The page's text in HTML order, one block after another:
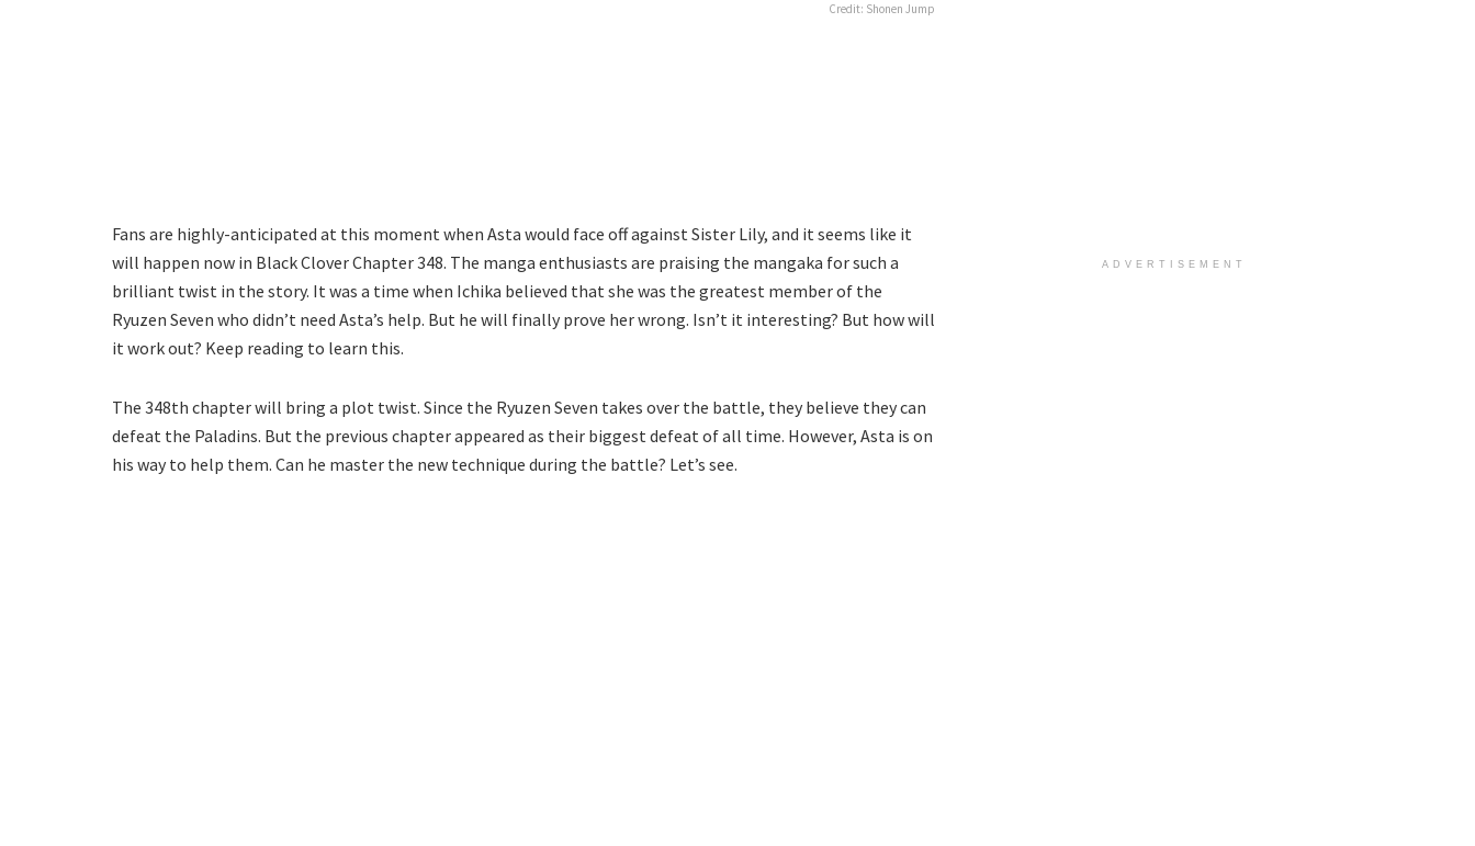
Credit: Shonen Jump
Fans are highly-anticipated at this moment when Asta would face off against Sister Lily, and it seems like it
will happen now in Black Clover Chapter 348. The manga enthusiasts are praising the mangaka for such a
brilliant twist in the story. It was a time when Ichika believed that she was the greatest member of the
Ryuzen Seven who didn’t need Asta’s help. But he will finally prove her wrong. Isn’t it interesting? But how will
it work out? Keep reading to learn this.
The 348th chapter will bring a plot twist. Since the Ryuzen Seven takes over the battle, they believe they can
defeat the Paladins. But the previous chapter appeared as their biggest defeat of all time. However, Asta is on
his way to help them. Can he master the new technique during the battle? Let’s see.
ADVERTISEMENT